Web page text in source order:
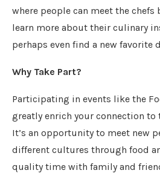
where people can meet the chefs
learn more about their culinary
perhaps even find a new favorite
Why Take Part?
Participating in events like the
greatly enrich your connection
It’s an opportunity to meet new
different cultures through food
quality time with family and